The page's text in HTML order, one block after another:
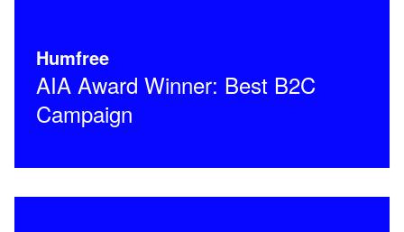
Humfree
AIA Award Winner: Best B2C
Campaign